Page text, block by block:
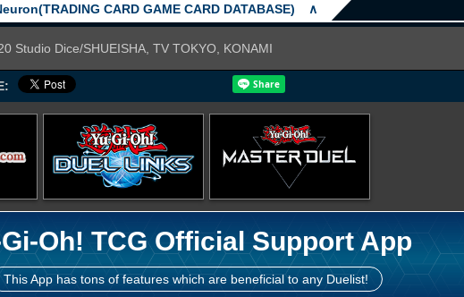
CARD GAME CARD DATABASE) ∧
Studio Dice/SHUEISHA, TV TOKYO, KONAMI
Oh! TCG Official Support App
This App has tons of features which are beneficial to any Duelist!